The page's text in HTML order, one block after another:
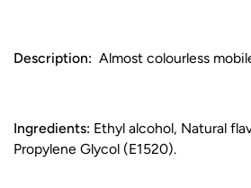
Description: Almost colourless
Ingredients: Ethyl alcohol, Natural
Propylene Glycol (E1520).